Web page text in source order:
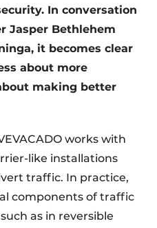
In conversation
Jasper Bethlehem
it becomes clear
about more
making better
works with
like installations
traffic. In practice,
components of traffic
as in reversible